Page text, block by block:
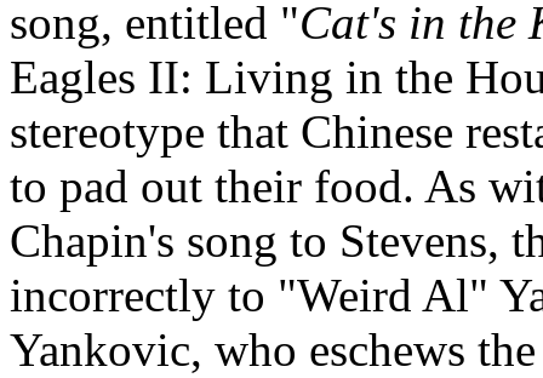
song, entitled "Cat's in the
Eagles II: Living in the
stereotype that Chinese
to pad out their food. As
Chapin's song to Stevens,
incorrectly to "Weird Al"
Yankovic, who eschews